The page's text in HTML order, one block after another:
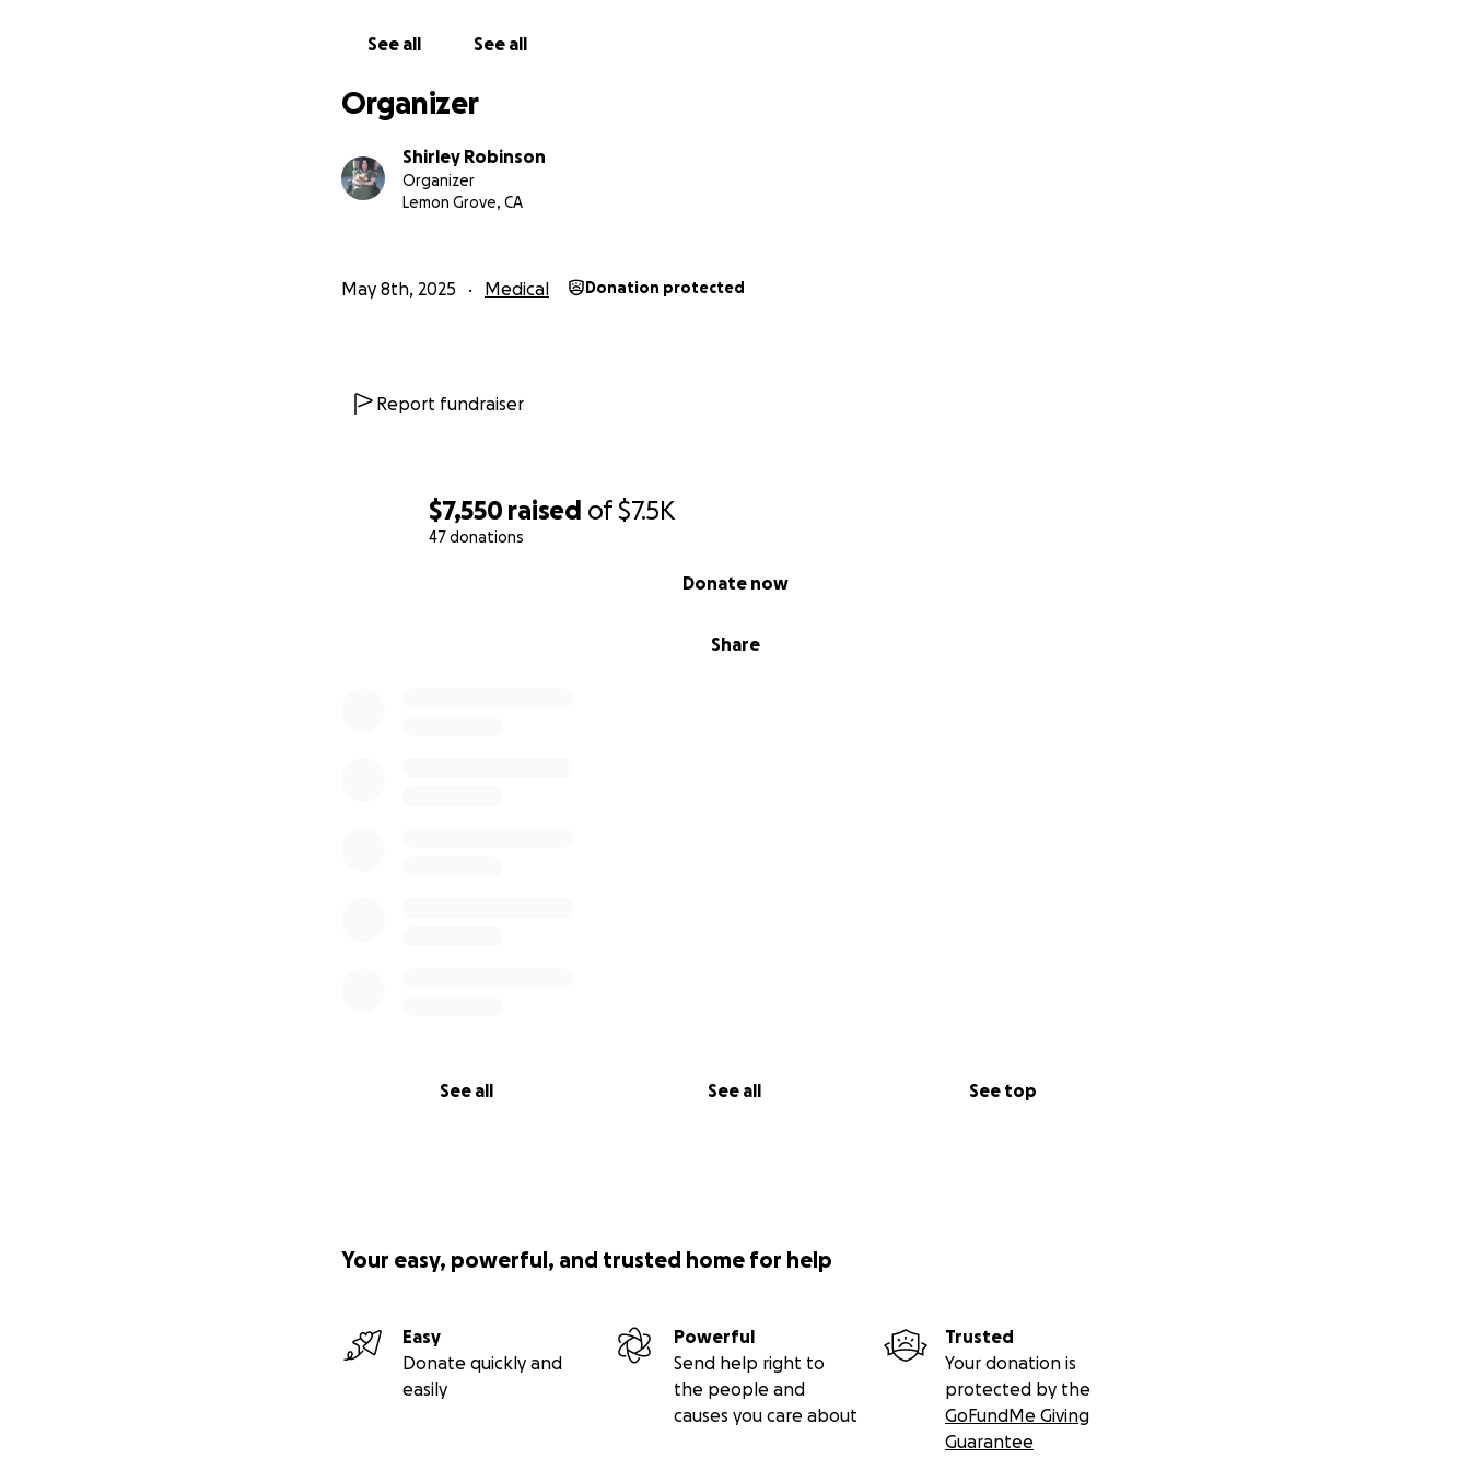
$7,550 raised of$7.5K
47 donations
Share
Donate now
See all See all See top
See all See all
Organizer
Shirley Robinson
Organizer
Lemon Grove, CA
May 8th, 2025 Medical Donation protected
Report fundraiser
Your easy, powerful, and trusted home for help
Easy
Donate quickly and
easily
Powerful
Send help right to
the people and
causes you care about
Trusted
Your donation is
protected by the
GoFundMe Giving
Guarantee